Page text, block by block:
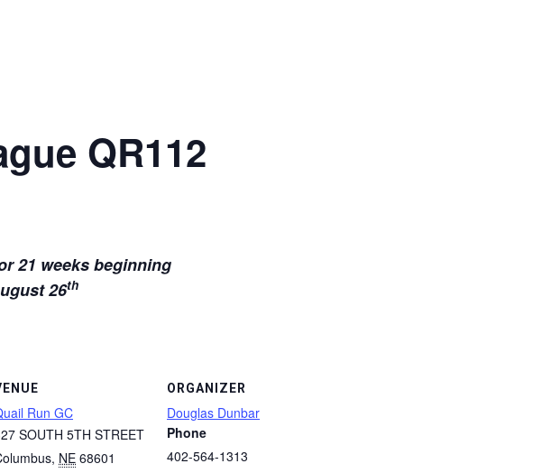
QR112
Ball format for 21 weeks beginning
26th
Run GC
SOUTH 5TH STREET
, NE 68601
ORGANIZER
Douglas Dunbar
Phone
402-564-1313